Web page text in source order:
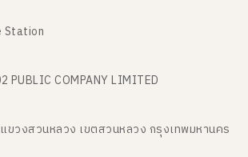
Station
PUBLIC COMPANY LIMITED
ขวงสวนหลวง เขตสวนหลวง กรุงเทพมหานคร